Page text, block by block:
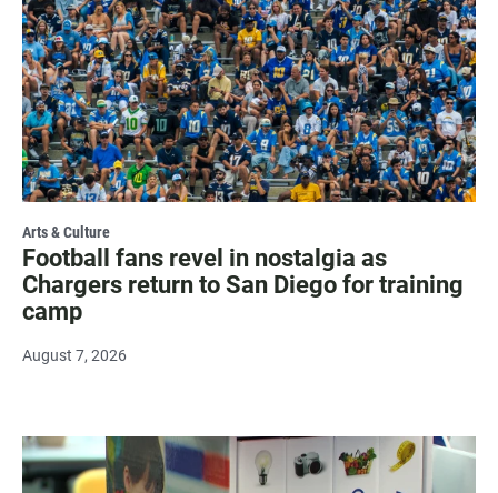
Arts & Culture
Football fans revel in nostalgia as
Chargers return to San Diego for training
camp
August 7, 2026